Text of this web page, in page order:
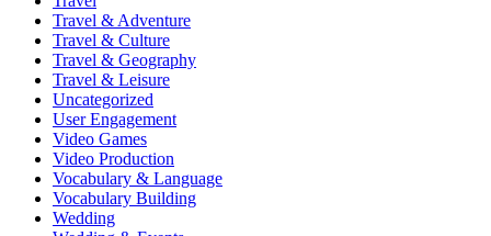
Travel & Adventure
Travel & Culture
Travel & Geography
Travel & Leisure
Uncategorized
User Engagement
Video Games
Video Production
Vocabulary & Language
Vocabulary Building
Wedding